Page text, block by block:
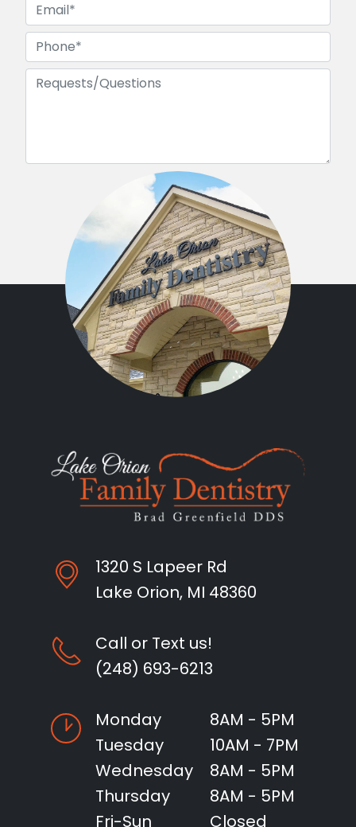
1320 S Lapeer Rd
Lake Orion, MI 48360
Call or Text us!
(248) 693-6213
Monday
8AM - 5PM
Tuesday
10AM - 7PM
Wednesday
8AM - 5PM
Thursday
8AM - 5PM
Fri-Sun
Closed